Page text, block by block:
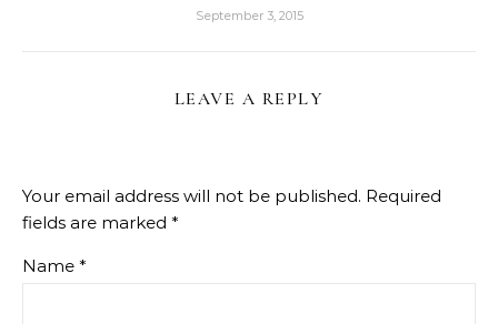
September 3, 2015
LEAVE A REPLY
Your email address will not be published. Required
fields are marked *
Name *